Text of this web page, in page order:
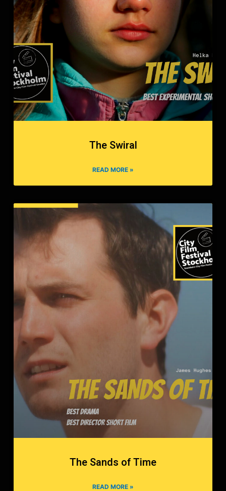
The Swiral
READ MORE »
The Sands of Time
READ MORE »